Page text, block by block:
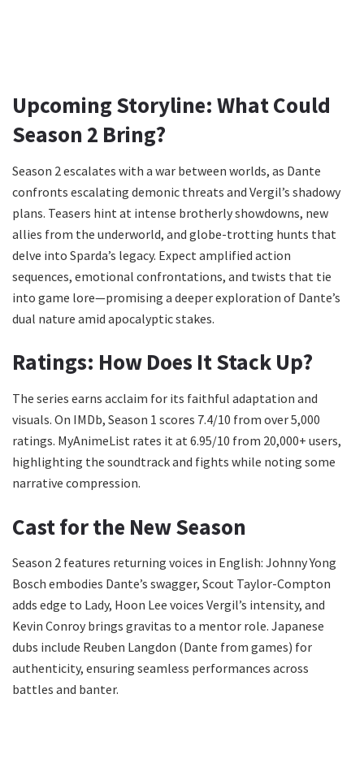
Upcoming Storyline: What Could
Season 2 Bring?
Season 2 escalates with a war between worlds, as Dante
confronts escalating demonic threats and Vergil’s shadowy
plans. Teasers hint at intense brotherly showdowns, new
allies from the underworld, and globe-trotting hunts that
delve into Sparda’s legacy. Expect amplified action
sequences, emotional confrontations, and twists that tie
into game lore—promising a deeper exploration of Dante’s
dual nature amid apocalyptic stakes.
Ratings: How Does It Stack Up?
The series earns acclaim for its faithful adaptation and
visuals. On IMDb, Season 1 scores 7.4/10 from over 5,000
ratings. MyAnimeList rates it at 6.95/10 from 20,000+ users,
highlighting the soundtrack and fights while noting some
narrative compression.
Cast for the New Season
Season 2 features returning voices in English: Johnny Yong
Bosch embodies Dante’s swagger, Scout Taylor-Compton
adds edge to Lady, Hoon Lee voices Vergil’s intensity, and
Kevin Conroy brings gravitas to a mentor role. Japanese
dubs include Reuben Langdon (Dante from games) for
authenticity, ensuring seamless performances across
battles and banter.